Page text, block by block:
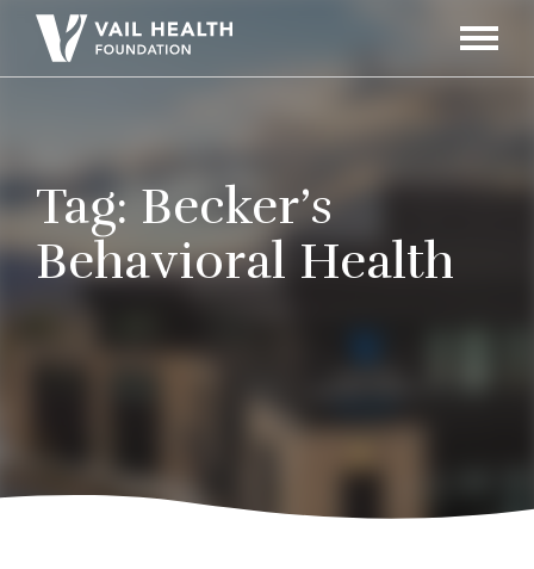
Toggle
Tag: Becker’s
Behavioral Health